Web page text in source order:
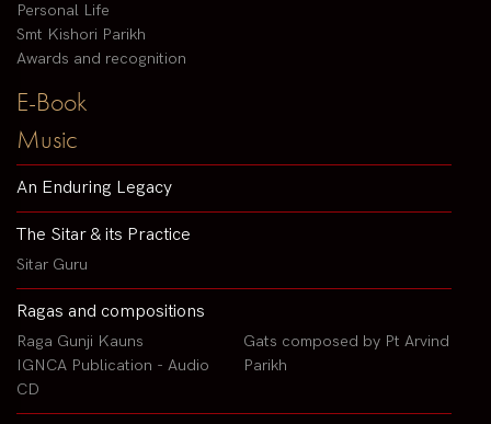
Personal Life
Smt Kishori Parikh
Awards and recognition
E-Book
Music
An Enduring Legacy
The Sitar & its Practice
Sitar Guru
Ragas and compositions
Raga Gunji Kauns
IGNCA Publication - Audio
CD
Gats composed by Pt Arvind
Parikh